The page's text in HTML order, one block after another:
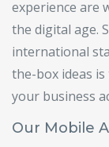
experience are
the digital age.
international
the-box ideas is
your business
Our Mobile